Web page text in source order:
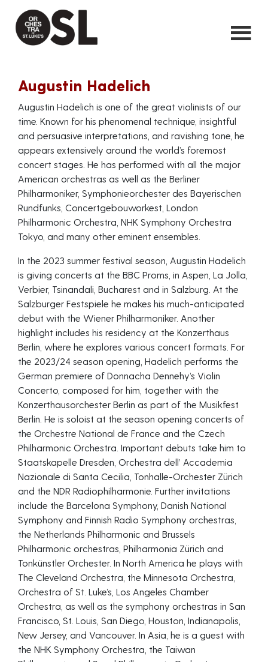
Augustin Hadelich
Augustin Hadelich is one of the great violinists of our
time. Known for his phenomenal technique, insightful
and persuasive interpretations, and ravishing tone, he
appears extensively around the world’s foremost
concert stages. He has performed with all the major
American orchestras as well as the Berliner
Philharmoniker, Symphonieorchester des Bayerischen
Rundfunks, Concertgebouworkest, London
Philharmonic Orchestra, NHK Symphony Orchestra
Tokyo, and many other eminent ensembles.
In the 2023 summer festival season, Augustin Hadelich
is giving concerts at the BBC Proms, in Aspen, La Jolla,
Verbier, Tsinandali, Bucharest and in Salzburg. At the
Salzburger Festspiele he makes his much-anticipated
debut with the Wiener Philharmoniker. Another
highlight includes his residency at the Konzerthaus
Berlin, where he explores various concert formats. For
the 2023/24 season opening, Hadelich performs the
German premiere of Donnacha Dennehy’s Violin
Concerto, composed for him, together with the
Konzerthausorchester Berlin as part of the Musikfest
Berlin. He is soloist at the season opening concerts of
the Orchestre National de France and the Czech
Philharmonic Orchestra. Important debuts take him to
Staatskapelle Dresden, Orchestra dell’ Accademia
Nazionale di Santa Cecilia, Tonhalle-Orchester Zürich
and the NDR Radiophilharmonie. Further invitations
include the Barcelona Symphony, Danish National
Symphony and Finnish Radio Symphony orchestras,
the Netherlands Philharmonic and Brussels
Philharmonic orchestras, Philharmonia Zürich and
Tonkünstler Orchester. In North America he plays with
The Cleveland Orchestra, the Minnesota Orchestra,
Orchestra of St. Luke’s, Los Angeles Chamber
Orchestra, as well as the symphony orchestras in San
Francisco, St. Louis, San Diego, Houston, Indianapolis,
New Jersey, and Vancouver. In Asia, he is a guest with
the NHK Symphony Orchestra, the Taiwan